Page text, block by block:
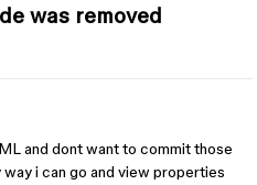
was removed
and dont want to commit those
i can go and view properties